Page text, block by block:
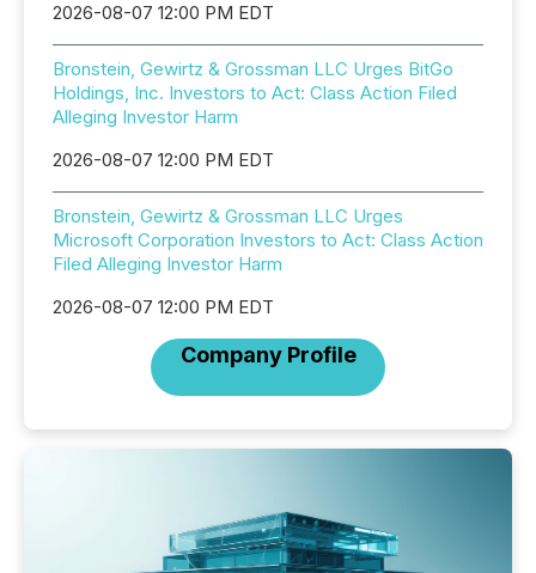
2026-08-07 12:00 PM EDT
Bronstein, Gewirtz & Grossman LLC Urges BitGo
Holdings, Inc. Investors to Act: Class Action Filed
Alleging Investor Harm
2026-08-07 12:00 PM EDT
Bronstein, Gewirtz & Grossman LLC Urges
Microsoft Corporation Investors to Act: Class Action
Filed Alleging Investor Harm
2026-08-07 12:00 PM EDT
Company Profile